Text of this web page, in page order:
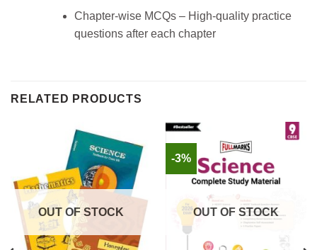
Chapter-wise MCQs – High-quality practice
questions after each chapter
RELATED PRODUCTS
OUT OF STOCK
-3%
OUT OF STOCK